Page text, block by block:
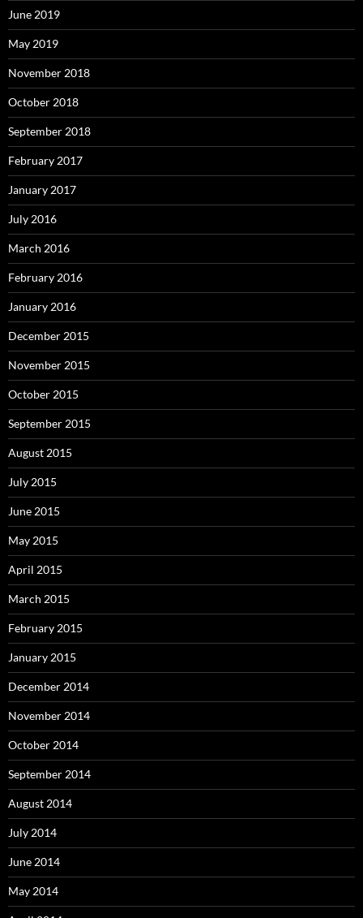
June 2019
May 2019
November 2018
October 2018
September 2018
February 2017
January 2017
July 2016
March 2016
February 2016
January 2016
December 2015
November 2015
October 2015
September 2015
August 2015
July 2015
June 2015
May 2015
April 2015
March 2015
February 2015
January 2015
December 2014
November 2014
October 2014
September 2014
August 2014
July 2014
June 2014
May 2014